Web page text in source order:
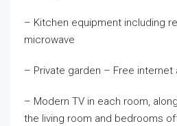
– Kitchen equipment including
microwave
– Private garden – Free internet
– Modern TV in each room,
the living room and bedrooms